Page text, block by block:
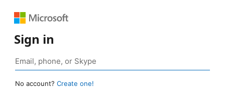
Sign in
No account? Create one!